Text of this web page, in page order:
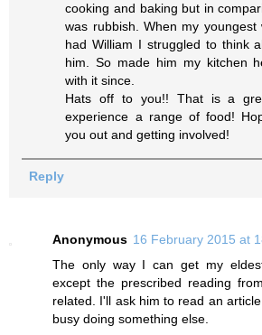
cooking and baking but in
was rubbish. When my
had William I struggled to think
him. So made him my kitchen
with it since.
Hats off to you!! That is a
experience a range of food!
you out and getting involved!
Reply
Anonymous 16 February 2015 at
The only way I can get my
except the prescribed reading
related. I'll ask him to read an
busy doing something else.